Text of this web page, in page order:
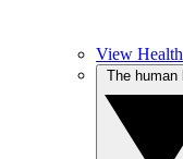
View Health